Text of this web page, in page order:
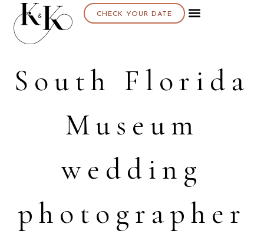
CHECK YOUR DATE
South Florida
Museum
wedding
photographer